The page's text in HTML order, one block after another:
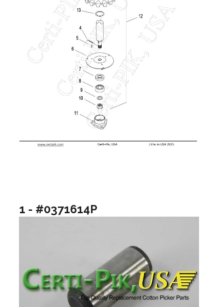
1 - #0371614P